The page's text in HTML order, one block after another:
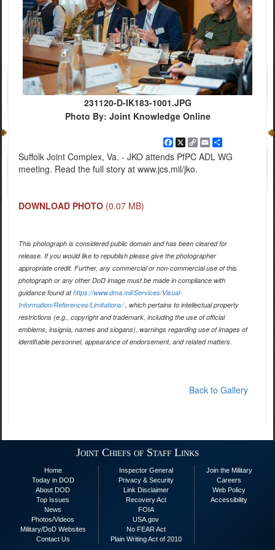
231120-D-IK183-1001.JPG
Photo By: Joint Knowledge Online
Facebook
X Copy
Link
EmailShare
Suffolk Joint Complex, Va. - JKO attends PfPC ADL WG
meeting. Read the full story at www.jcs.mil/jko.
DOWNLOAD PHOTO (0.07 MB)
This photograph is considered public domain and has been cleared for
release. If you would like to republish please give the photographer
appropriate credit. Further, any commercial or non-commercial use of this
photograph or any other DoD image must be made in compliance with
guidance found athttps://www.dma.mil/Services/Visual-
Information/References/Limitations/, which pertains to intellectual property
restrictions (e.g., copyright and trademark, including the use of official
emblems, insignia, names and slogans), warnings regarding use of images of
identifiable personnel, appearance of endorsement, and related matters.
Back to Gallery
Joint Chiefs of Staff Links
Home
Today in DOD
About DOD
Top Issues
News
Photos/Videos
Military/DoD Websites
Contact Us
Inspector General
Privacy & Security
Link Disclaimer
Recovery Act
FOIA
USA.gov
No FEAR Act
Plain Writing Act of 2010
Join the Military
Careers
Web Policy
Accessibility